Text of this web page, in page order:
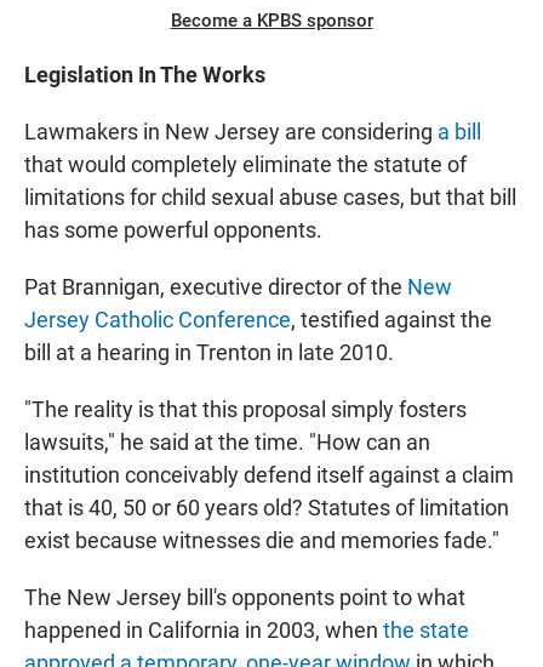
Become a KPBS sponsor
Legislation In The Works
Lawmakers in New Jersey are considering a bill
that would completely eliminate the statute of
limitations for child sexual abuse cases, but that bill
has some powerful opponents.
Pat Brannigan, executive director of the New
Jersey Catholic Conference, testified against the
bill at a hearing in Trenton in late 2010.
"The reality is that this proposal simply fosters
lawsuits," he said at the time. "How can an
institution conceivably defend itself against a claim
that is 40, 50 or 60 years old? Statutes of limitation
exist because witnesses die and memories fade."
The New Jersey bill's opponents point to what
happened in California in 2003, when the state